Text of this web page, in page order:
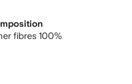
fibres 100%